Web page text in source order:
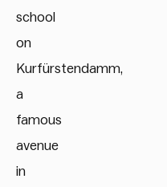
school
on
Kurfürstendamm,
a
famous
avenue
in